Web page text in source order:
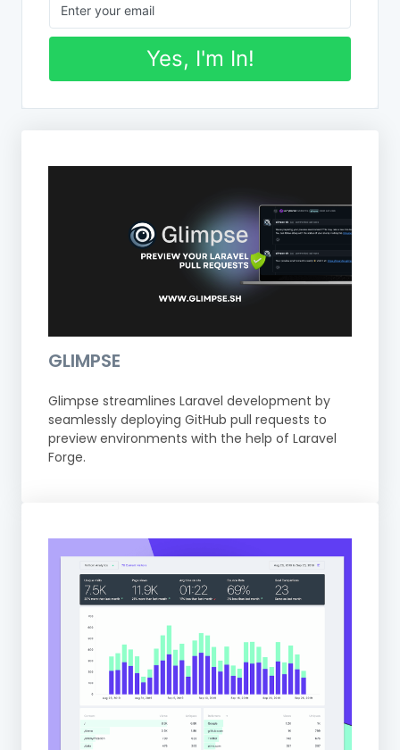
Yes, I'm In!
GLIMPSE
Glimpse streamlines Laravel development by
seamlessly deploying GitHub pull requests to
preview environments with the help of Laravel
Forge.